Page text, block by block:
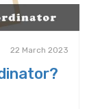
22 March 2023